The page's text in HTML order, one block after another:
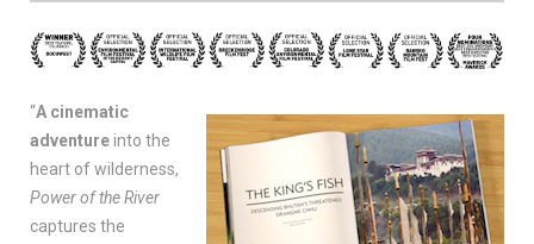
“A cinematic
adventureinto the
heart of wilderness,
Power of the River
captures the